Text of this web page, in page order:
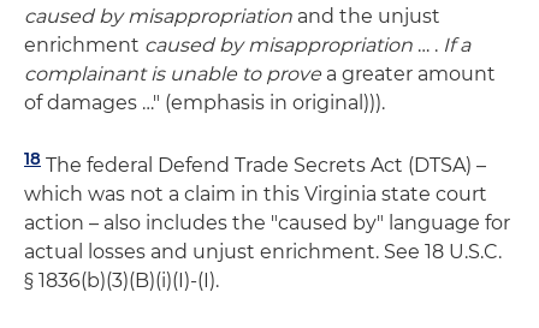
caused by misappropriation and the unjust
enrichment caused by misappropriation … . If a
complainant is unable to prove a greater amount
of damages …" (emphasis in original))).
18 The federal Defend Trade Secrets Act (DTSA) –
which was not a claim in this Virginia state court
action – also includes the "caused by" language for
actual losses and unjust enrichment. See 18 U.S.C.
§ 1836(b)(3)(B)(i)(I)-(I).